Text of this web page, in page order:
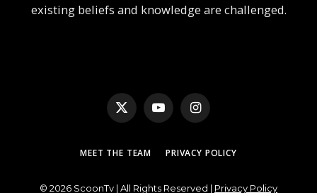
existing beliefs and knowledge are challenged.
X
YouTubeInstagram
MEET THE TEAM PRIVACY POLICY
© 2026 ScoonTv | All Rights Reserved | Privacy Policy